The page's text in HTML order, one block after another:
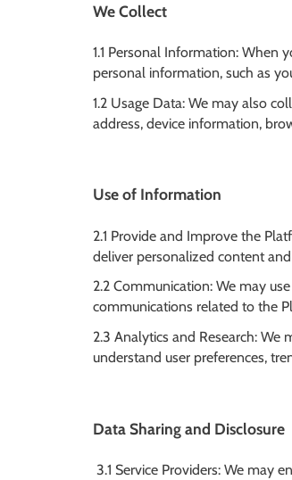
We Collect
1.1 Personal Information: When
personal information, such as
1.2 Usage Data: We may also
address, device information,
Use of Information
2.1 Provide and Improve the
deliver personalized content
2.2 Communication: We may
communications related to the
2.3 Analytics and Research:
understand user preferences,
Data Sharing and Disclosure
3.1 Service Providers: We may